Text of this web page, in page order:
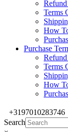
Terms
How
Purchase
Terms
How
+3197010283746
Search